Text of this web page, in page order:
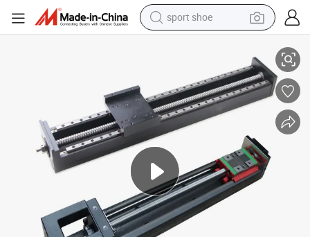
sport shoe
man watch
container house
living room sofa
electric car